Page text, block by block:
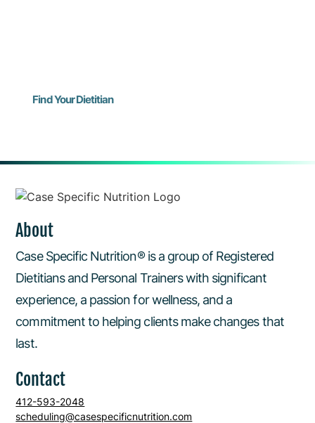
Find Your Dietitian
About
Case Specific Nutrition® is a group of Registered
Dietitians and Personal Trainers with significant
experience, a passion for wellness, and a
commitment to helping clients make changes that
last.
Contact
412-593-2048
scheduling@casespecificnutrition.com